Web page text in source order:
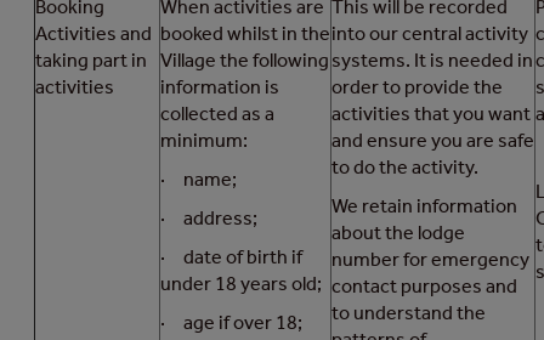
Booking
Activities and
taking part in
activities
When activities are
booked whilst in the
Village the following
information is
collected as a
minimum:
· name;
· address;
· date of birth if
under 18 years old;
· age if over 18;
This will be recorded
into our central activity
systems. It is needed in
order to provide the
activities that you want
and ensure you are safe
to do the activity.
We retain information
about the lodge
number for emergency
contact purposes and
to understand the